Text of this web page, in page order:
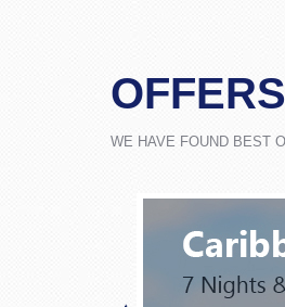
WE HAVE FOUND BEST